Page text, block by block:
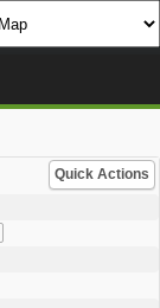
Quick Actions